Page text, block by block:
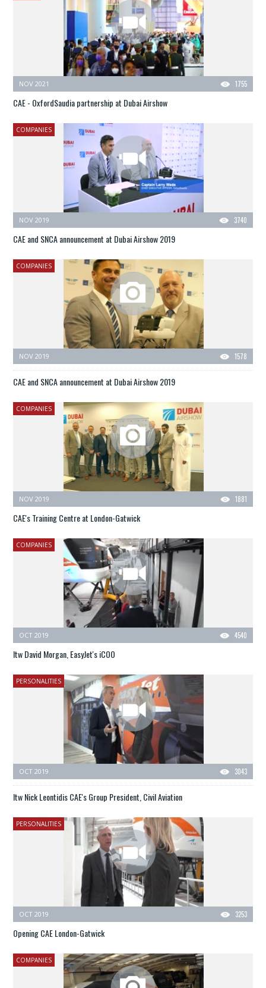
1755
NOV 2021
CAE - OxfordSaudia partnership at Dubai Airshow
COMPANIES
3740
NOV 2019
CAE and SNCA announcement at Dubai Airshow 2019
COMPANIES
1578
NOV 2019
CAE and SNCA announcement at Dubai Airshow 2019
COMPANIES
1881
NOV 2019
CAE's Training Centre at London-Gatwick
COMPANIES
4540
OCT 2019
Itw David Morgan, EasyJet's iCOO
PERSONALITIES
3043
OCT 2019
Itw Nick Leontidis CAE's Group President, Civil Aviation
PERSONALITIES
3253
OCT 2019
Opening CAE London-Gatwick
COMPANIES